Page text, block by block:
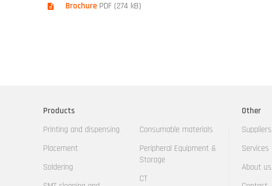
Brochure PDF (274 kB)
Products
Printing and dispensing
Placement
Soldering
Consumable materials
Peripheral Equipment &
Storage
CT
Other
Suppliers
Services
About us